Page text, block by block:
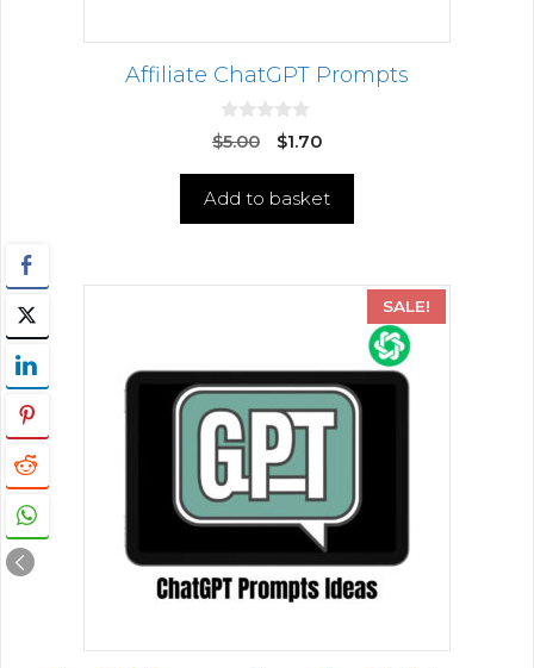
Affiliate ChatGPT Prompts
0
o
o
$5.00 $1.70
Add to basket
SALE!